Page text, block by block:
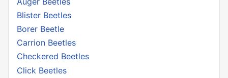
Blister Beetles
Borer Beetle
Carrion Beetles
Checkered Beetles
Click Beetles